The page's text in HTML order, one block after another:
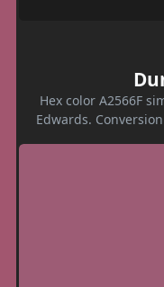
Hex color A2566F
Edwards.